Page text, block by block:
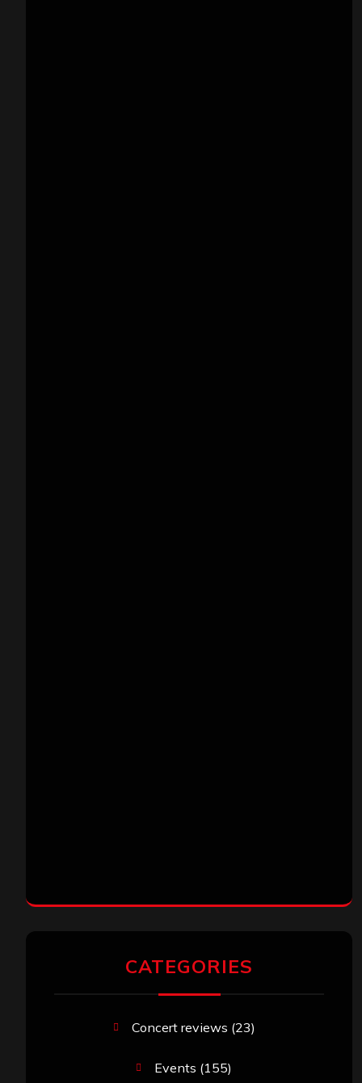
CATEGORIES
Concert reviews (23)
Events (155)